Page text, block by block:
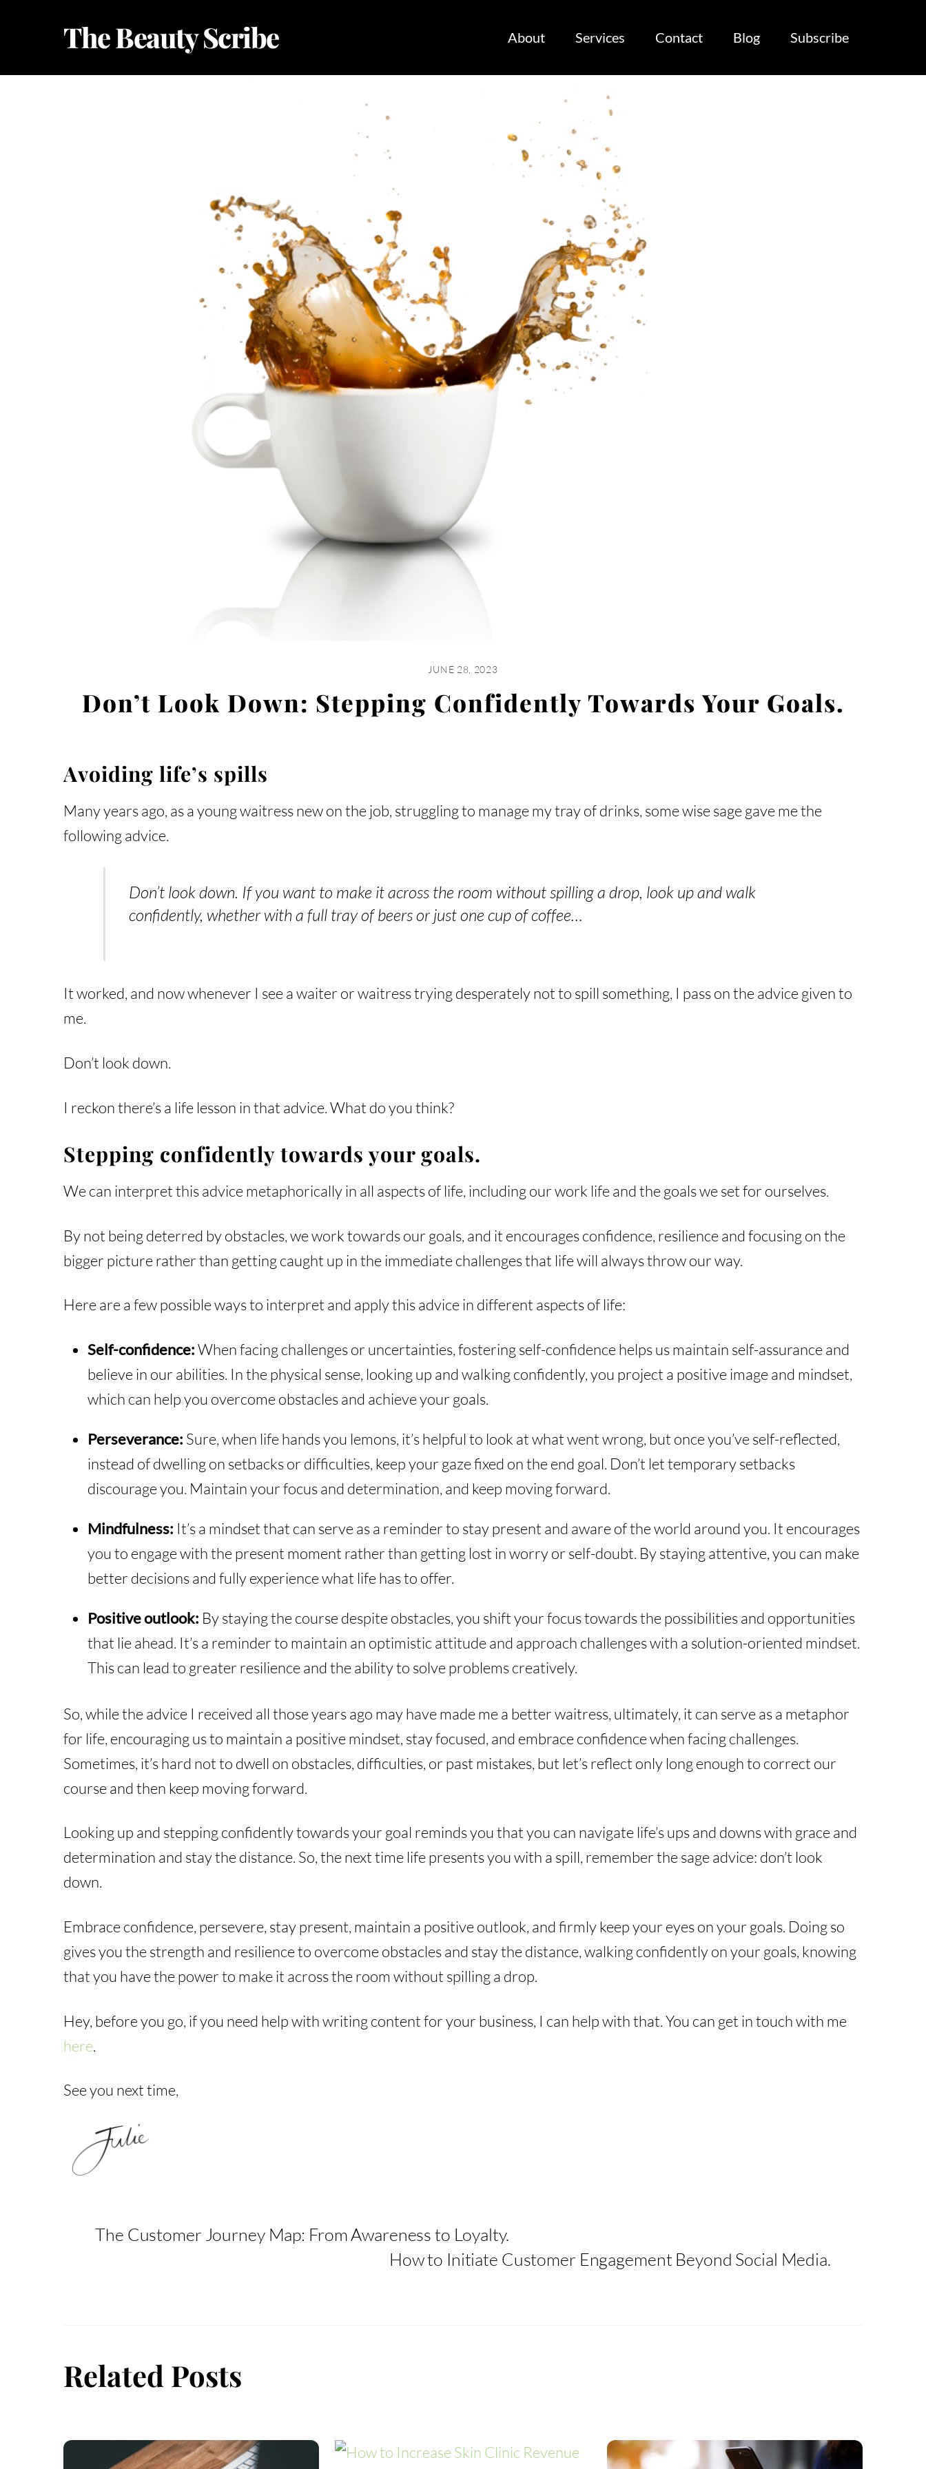
The Beauty Scribe About Services Contact Blog Subscribe
JUNE 28, 2023
Don’t Look Down: Stepping Confidently Towards Your Goals.
Avoiding life’s spills
Many years ago, as a young waitress new on the job, struggling to manage my tray of drinks, some wise sage gave me the
following advice.
Don’t look down. If you want to make it across the room without spilling a drop, look up and walk
confidently, whether with a full tray of beers or just one cup of coffee…
It worked, and now whenever I see a waiter or waitress trying desperately not to spill something, I pass on the advice given to
me.
Don’t look down.
I reckon there’s a life lesson in that advice. What do you think?
Stepping confidently towards your goals.
We can interpret this advice metaphorically in all aspects of life, including our work life and the goals we set for ourselves.
By not being deterred by obstacles, we work towards our goals, and it encourages confidence, resilience and focusing on the
bigger picture rather than getting caught up in the immediate challenges that life will always throw our way.
Here are a few possible ways to interpret and apply this advice in different aspects of life:
Self-confidence:When facing challenges or uncertainties, fostering self-confidence helps us maintain self-assurance and
believe in our abilities. In the physical sense, looking up and walking confidently, you project a positive image and mindset,
which can help you overcome obstacles and achieve your goals.
Perseverance: Sure, when life hands you lemons, it’s helpful to look at what went wrong, but once you’ve self-reflected,
instead of dwelling on setbacks or difficulties, keep your gaze fixed on the end goal. Don’t let temporary setbacks
discourage you. Maintain your focus and determination, and keep moving forward.
Mindfulness: It’s a mindset that can serve as a reminder to stay present and aware of the world around you. It encourages
you to engage with the present moment rather than getting lost in worry or self-doubt. By staying attentive, you can make
better decisions and fully experience what life has to offer.
Positive outlook: By staying the course despite obstacles, you shift your focus towards the possibilities and opportunities
that lie ahead. It’s a reminder to maintain an optimistic attitude and approach challenges with a solution-oriented mindset.
This can lead to greater resilience and the ability to solve problems creatively.
So, while the advice I received all those years ago may have made me a better waitress, ultimately, it can serve as a metaphor
for life, encouraging us to maintain a positive mindset, stay focused, and embrace confidence when facing challenges.
Sometimes, it’s hard not to dwell on obstacles, difficulties, or past mistakes, but let’s reflect only long enough to correct our
course and then keep moving forward.
Looking up and stepping confidently towards your goal reminds you that you can navigate life’s ups and downs with grace and
determination and stay the distance. So, the next time life presents you with a spill, remember the sage advice: don’t look
down.
Embrace confidence, persevere, stay present, maintain a positive outlook, and firmly keep your eyes on your goals. Doing so
gives you the strength and resilience to overcome obstacles and stay the distance, walking confidently on your goals, knowing
that you have the power to make it across the room without spilling a drop.
Hey, before you go, if you need help with writing content for your business, I can help with that. You can get in touch with me
here.
See you next time,
The Customer Journey Map: From Awareness to Loyalty.
How to Initiate Customer Engagement Beyond Social Media.
Related Posts